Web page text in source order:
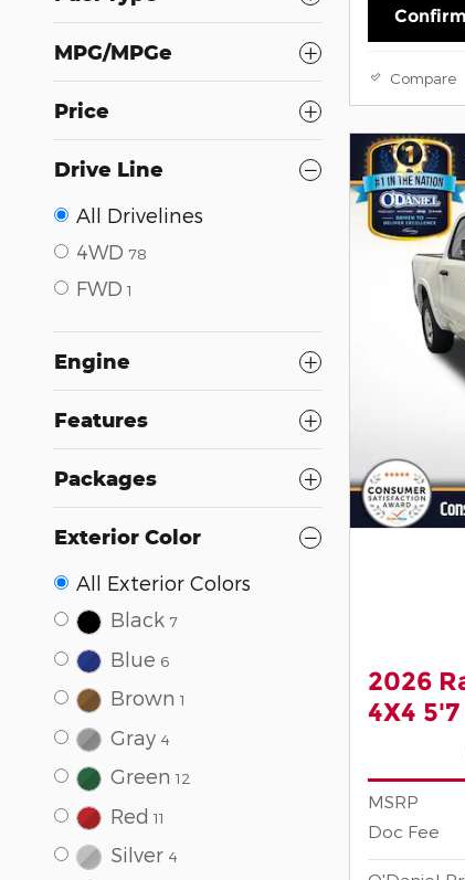
MPG/MPGe
Price
Drive Line
All Drivelines
4WD 78
FWD 1
Engine
Features
Packages
Exterior Color
All Exterior Colors
Black 7
Blue 6
Brown 1
Gray 4
Green 12
Red 11
Silver 4
Compare
2026
4X4 5'7
MSRP
Doc Fee